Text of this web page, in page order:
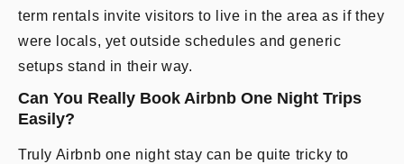
term rentals invite visitors to live in the area as if they
were locals, yet outside schedules and generic
setups stand in their way.
Can You Really Book Airbnb One Night Trips
Easily?
Truly Airbnb one night stay can be quite tricky to